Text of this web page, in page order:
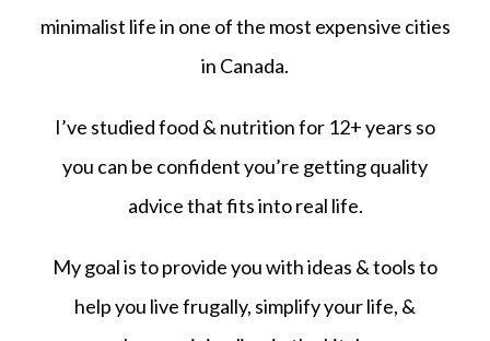
minimalist life in one of the most expensive cities
in Canada.
I’ve studied food & nutrition for 12+ years so
you can be confident you’re getting quality
advice that fits into real life.
My goal is to provide you with ideas & tools to
help you live frugally, simplify your life, &